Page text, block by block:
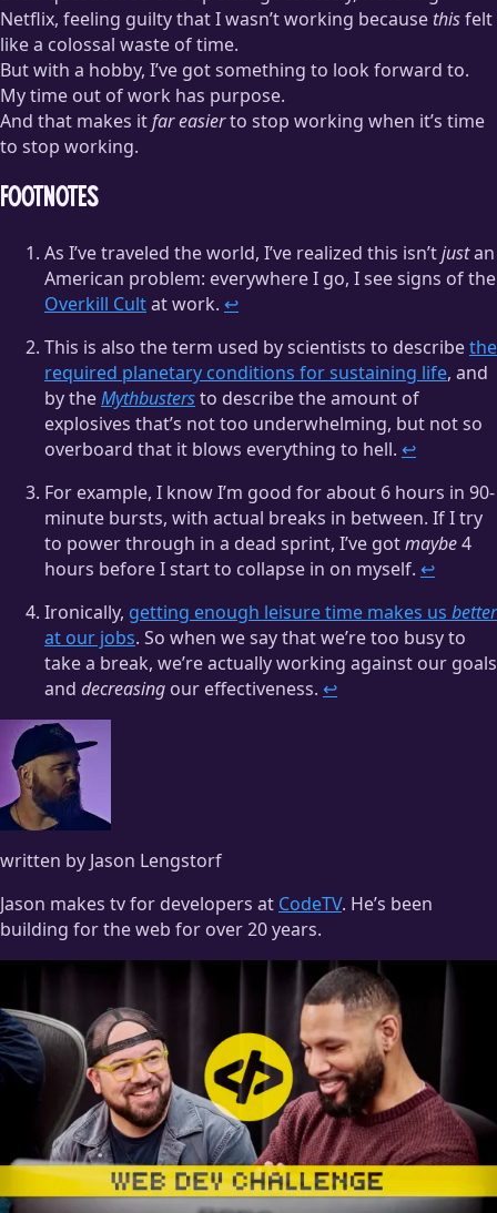
Netflix, feeling guilty that I wasn’t working because thisfelt
like a colossal waste of time.
But with a hobby, I’ve got something to look forward to.
My time out of work has purpose.
And that makes itfar easierto stop working when it’s time
to stop working.
Footnotes
As I’ve traveled the world, I’ve realized this isn’tjustan
American problem: everywhere I go, I see signs of the
Overkill Cultat work. ↩
This is also the term used by scientists to describethe
required planetary conditions for sustaining life, and
by theMythbustersto describe the amount of
explosives that’s not too underwhelming, but not so
overboard that it blows everything to hell. ↩
For example, I know I’m good for about 6 hours in 90-
minute bursts, with actual breaks in between. If I try
to power through in a dead sprint, I’ve gotmaybe4
hours before I start to collapse in on myself. ↩
Ironically, getting enough leisure time makes us better
at our jobs. So when we say that we’re too busy to
take a break, we’re actually working against our goals
and decreasing our effectiveness. ↩
written by Jason Lengstorf
Jason makes tv for developers at CodeTV. He’s been
building for the web for over 20 years.